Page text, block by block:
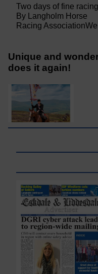
Two days of fine racing
By Langholm Horse
Racing
Unique and
does it again!